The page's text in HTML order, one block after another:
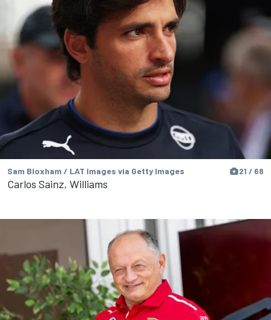
Sam Bloxham / LAT Images via Getty Images 21 / 68
Carlos Sainz, Williams